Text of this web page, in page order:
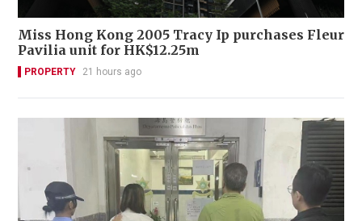
Miss Hong Kong 2005 Tracy Ip purchases Fleur
Pavilia unit for HK$12.25m
PROPERTY 21 hours ago